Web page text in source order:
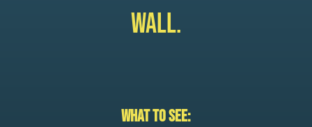
wall.
What to see: